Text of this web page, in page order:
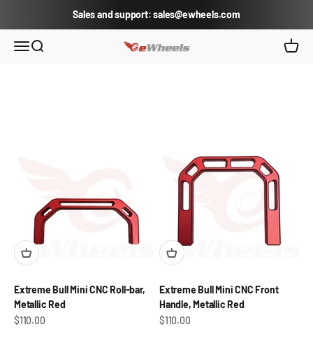
Sales and support: sales@ewheels.com
Open navigation menu
Open search eWheels.com Open
Extreme Bull Mini CNC Roll-bar,
Metallic Red
Sale price
$110.00
Extreme Bull Mini CNC Front
Handle, Metallic Red
Sale price
$110.00